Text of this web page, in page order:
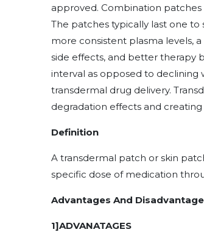
approved. Combination
The patches typically last one
more consistent plasma levels,
side effects, and better therapy
interval as opposed to declining
transdermal drug delivery.
degradation effects and
Definition
A transdermal patch or skin
specific dose of medication
Advantages And
1]ADVANATAGES